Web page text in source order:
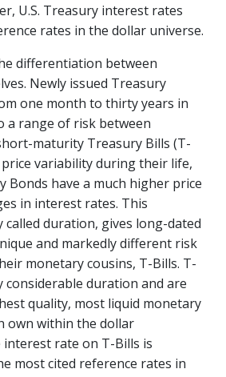
U.S. Treasury interest rates
rates in the dollar universe.
differentiation between
Newly issued Treasury
one month to thirty years in
a range of risk between
maturity Treasury Bills (T-
variability during their life,
Bonds have a much higher price
in interest rates. This
duration, gives long-dated
and markedly different risk
monetary cousins, T-Bills. T-
considerable duration and are
quality, most liquid monetary
own within the dollar
rate on T-Bills is
most cited reference rates in